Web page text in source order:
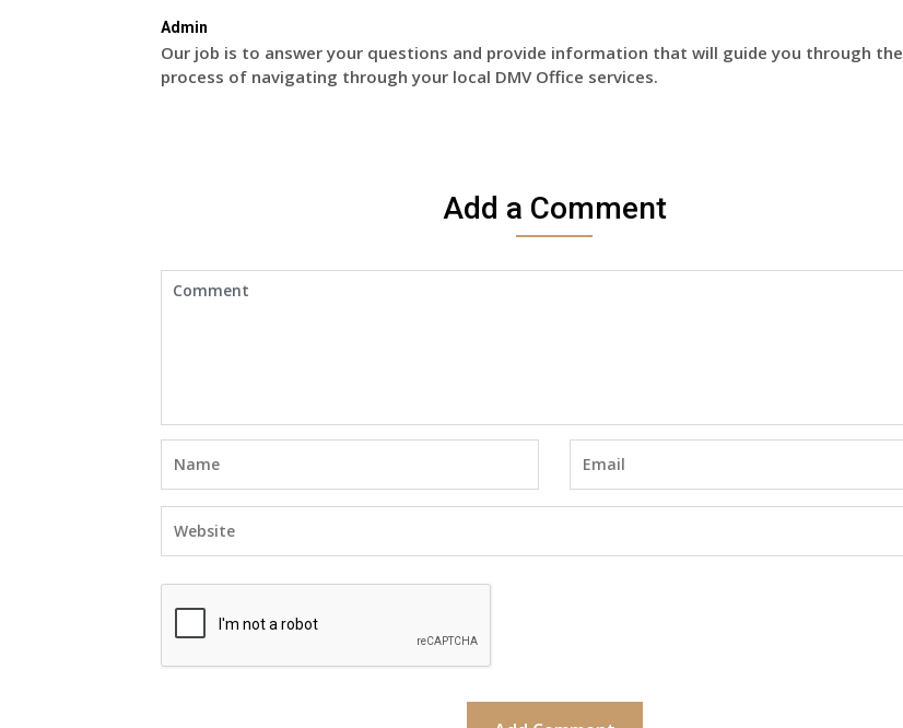
Admin
Our job is to answer your questions and provide information that will guide you through the
process of navigating through your local DMV Office services.
Add a Comment